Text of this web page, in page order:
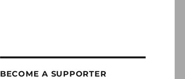
BECOME A SUPPORTER